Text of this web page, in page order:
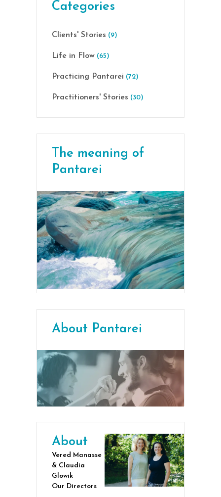
Categories
Clients' Stories (9)
Life in Flow (65)
Practicing Pantarei (72)
Practitioners' Stories (30)
The meaning of
Pantarei
About Pantarei
About
Vered Manasse
& Claudia
Glowik
Our Directors